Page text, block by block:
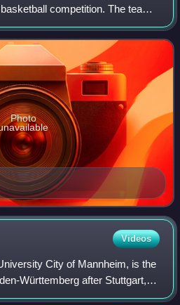
competition. The team
Basketball Federation, the
in Ge
Photo
Videos
City of Mannheim, is the
Württemberg after Stuttgart,
21st-largest city, with a